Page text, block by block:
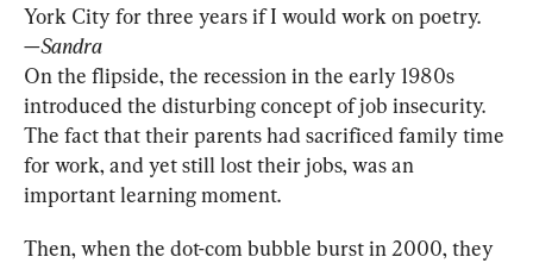
—Sandra
On the flipside, the recession in the early 1980s
introduced the disturbing concept of job insecurity.
The fact that their parents had sacrificed family time
for work, and yet still lost their jobs, was an
important learning moment.
Then, when the dot-com bubble burst in 2000, they